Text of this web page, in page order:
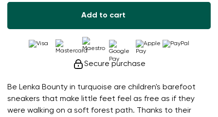
Be Lenka Bounty in turquoise are children's barefoot
sneakers that make little feet feel as free as if they
were walking on a soft forest path. Thanks to their
Add to cart
Secure purchase